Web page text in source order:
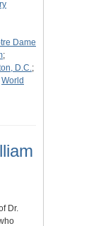
Dame
;
D.C.;
World
Dr.